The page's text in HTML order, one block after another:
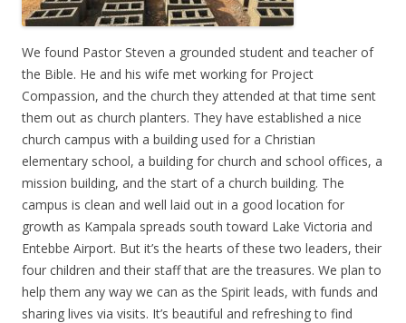
We found Pastor Steven a grounded student and teacher of
the Bible. He and his wife met working for Project
Compassion, and the church they attended at that time sent
them out as church planters. They have established a nice
church campus with a building used for a Christian
elementary school, a building for church and school offices, a
mission building, and the start of a church building. The
campus is clean and well laid out in a good location for
growth as Kampala spreads south toward Lake Victoria and
Entebbe Airport. But it’s the hearts of these two leaders, their
four children and their staff that are the treasures. We plan to
help them any way we can as the Spirit leads, with funds and
sharing lives via visits. It’s beautiful and refreshing to find